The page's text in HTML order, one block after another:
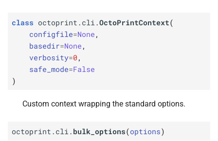
class octoprint.cli.OctoPrintContext(
configfile=None ,
basedir=None ,
verbosity=0 ,
safe_mode=False
)
Custom context wrapping the standard options.
octoprint.cli. bulk_options(options)